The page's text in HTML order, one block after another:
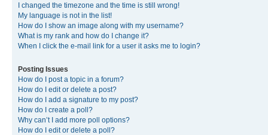
I changed the timezone and the time is still wrong!
My language is not in the list!
How do I show an image along with my username?
What is my rank and how do I change it?
When I click the e-mail link for a user it asks me to login?
Posting Issues
How do I post a topic in a forum?
How do I edit or delete a post?
How do I add a signature to my post?
How do I create a poll?
Why can’t I add more poll options?
How do I edit or delete a poll?